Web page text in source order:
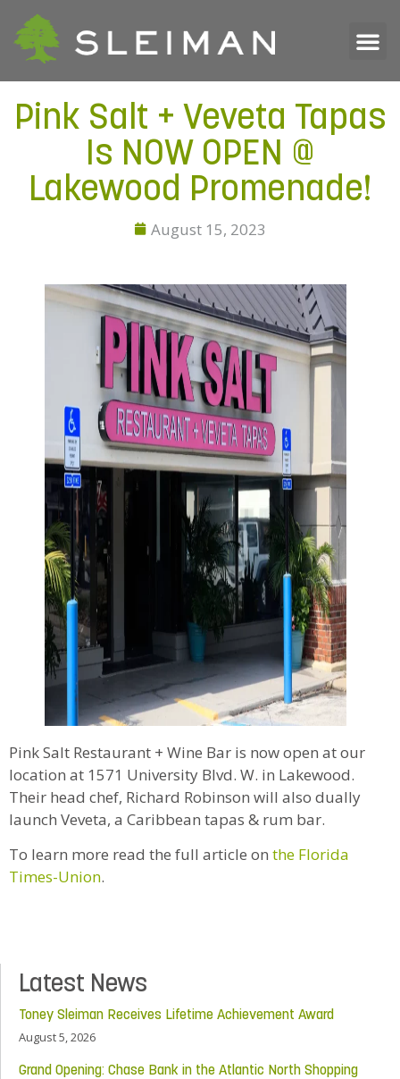
Pink Salt + Veveta Tapas
Is NOW OPEN @
Lakewood Promenade!
August 15, 2023
Pink Salt Restaurant + Wine Bar is now open at our
location at 1571 University Blvd. W. in Lakewood.
Their head chef, Richard Robinson will also dually
launch Veveta, a Caribbean tapas & rum bar.
To learn more read the full article on the Florida
Times-Union.
Latest News
Toney Sleiman Receives Lifetime Achievement Award
August 5, 2026
Grand Opening: Chase Bank in the Atlantic North Shopping